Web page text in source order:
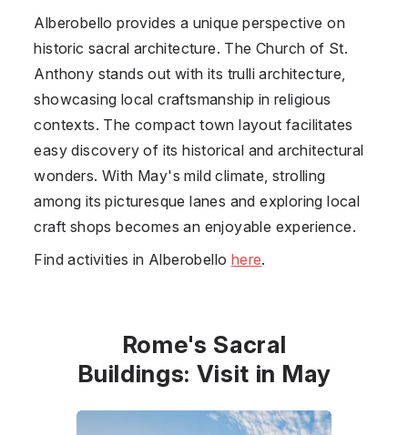
Alberobello provides a unique perspective on
historic sacral architecture. The Church of St.
Anthony stands out with its trulli architecture,
showcasing local craftsmanship in religious
contexts. The compact town layout facilitates
easy discovery of its historical and architectural
wonders. With May's mild climate, strolling
among its picturesque lanes and exploring local
craft shops becomes an enjoyable experience.
Find activities in Alberobello here.
Rome's Sacral
Buildings: Visit in May